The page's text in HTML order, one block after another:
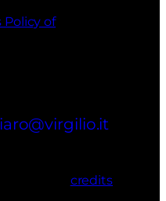
Policy of
credits